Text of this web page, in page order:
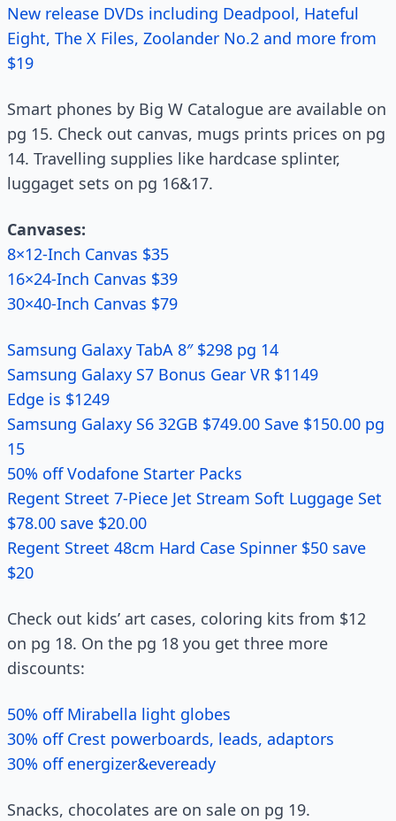
New release DVDs including Deadpool, Hateful
Eight, The X Files, Zoolander No.2 and more from
$19
Smart phones by Big W Catalogue are available on
pg 15. Check out canvas, mugs prints prices on pg
14. Travelling supplies like hardcase splinter,
luggaget sets on pg 16&17.
Canvases:
8×12-Inch Canvas $35
16×24-Inch Canvas $39
30×40-Inch Canvas $79
Samsung Galaxy TabA 8″ $298 pg 14
Samsung Galaxy S7 Bonus Gear VR $1149
Edge is $1249
Samsung Galaxy S6 32GB $749.00 Save $150.00 pg
15
50% off Vodafone Starter Packs
Regent Street 7-Piece Jet Stream Soft Luggage Set
$78.00 save $20.00
Regent Street 48cm Hard Case Spinner $50 save
$20
Check out kids’ art cases, coloring kits from $12
on pg 18. On the pg 18 you get three more
discounts:
50% off Mirabella light globes
30% off Crest powerboards, leads, adaptors
30% off energizer&eveready
Snacks, chocolates are on sale on pg 19.